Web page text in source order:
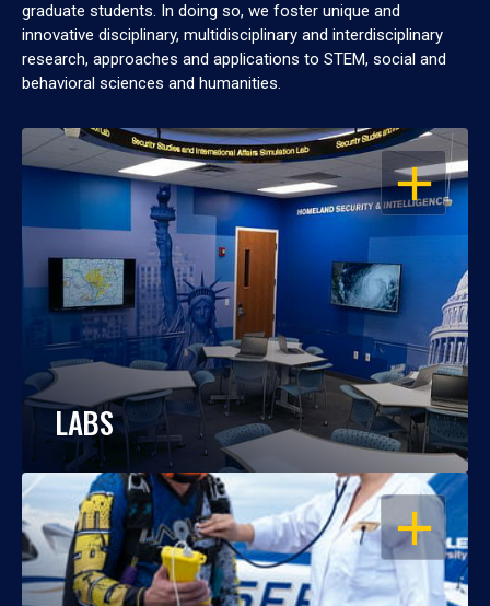
graduate students. In doing so, we foster unique and
innovative disciplinary, multidisciplinary and interdisciplinary
research, approaches and applications to STEM, social and
behavioral sciences and humanities.
OPEN
LABS
OPEN